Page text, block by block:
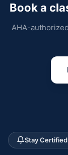
Book a
AHA-
Stay Certified